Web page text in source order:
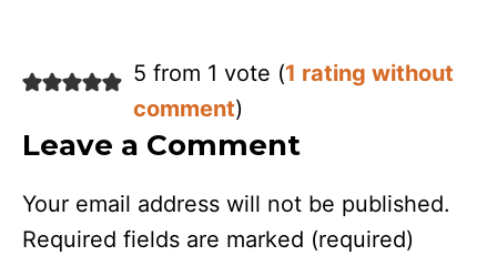
5 from 1 vote (1 rating without
comment)
Leave a Comment
Your email address will not be published.
Required fields are marked (required)